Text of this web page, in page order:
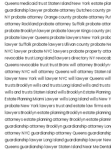
Queensmedicaid trust Staten IslandNew York estate
guardianship lawyerprobate attorney Dutches county
NYprobate attorney Orange countyprobate attorney
attorney Rocklandprobate attorney Suffolkprobate
probate Brooklyn lawyerprobate lawyer Kings county
probate lawyer Queensprobate lawyers New York
lawyer Suffolkprobate lawyers Ullivan countyprobate
NYC lawyerprobate NYC lawyersprobate property
revocable trust Long Island lawyers directory NY
Queensrevocable trusttrust Bronxwill attorney Brooklyn
attorney NYCwill attorney Queenswill attorney Staten
lawyer New Yorkwill lawyer NYCwill lawyer Queens
trusts Brooklynwills and trusts Long Islandwills and trusts
wills and trusts Staten Islandwills BrooklynEstate
Estate Planning Miami Lawyerwills Long Islandwills New
probate New York lawyerstrust and estate law firms
lawyers Brooklynestate planning Brooklynestate
attorneysestate planning attorney Brooklynestate
guardianship attorney Brooklynguardianship attorney
attorney NYCguardianship attorney Queens
guardianship lawyer Long Islandguardianship lawyer
Queensguardianship lawyer Staten IslandNear Me Dental